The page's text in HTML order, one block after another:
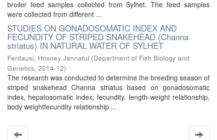
broiler feed samples collected from Sylhet. The feed samples
were collected from different ...
STUDIES ON GONADOSOMATIC INDEX AND
FECUNDITY OF STRIPED SNAKEHEAD (Channa
striatus) IN NATURAL WATER OF SYLHET
Ferdausi, Hosney Jannatul (Department of Fish Biology and
Genetics, 2014-12)
The research was conducted to determine the breeding season of
striped snakehead Channa striatus based on gonadosomatic
index, hepatosomatic index, fecundity, length-weight relationship,
body weightfecundity relationship ...